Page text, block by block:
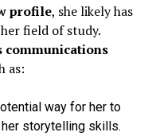
profile, she likely has
field of study.
communications
as:
way for her to
storytelling skills.